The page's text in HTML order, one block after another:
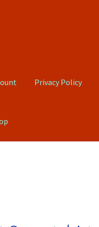
Privacy Policy